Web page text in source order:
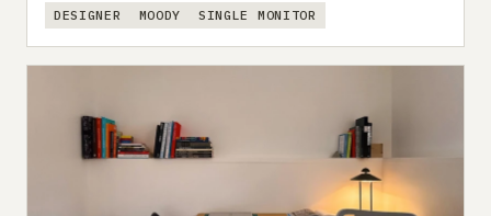
DESIGNER MOODY SINGLE MONITOR